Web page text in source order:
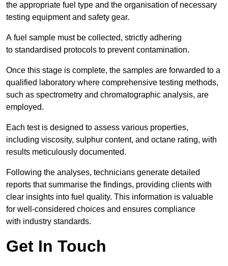
the appropriate fuel type and the organisation of necessary
testing equipment and safety gear.
A fuel sample must be collected, strictly adhering
to standardised protocols to prevent contamination.
Once this stage is complete, the samples are forwarded to a
qualified laboratory where comprehensive testing methods,
such as spectrometry and chromatographic analysis, are
employed.
Each test is designed to assess various properties,
including viscosity, sulphur content, and octane rating, with
results meticulously documented.
Following the analyses, technicians generate detailed
reports that summarise the findings, providing clients with
clear insights into fuel quality. This information is valuable
for well-considered choices and ensures compliance
with industry standards.
Get In Touch